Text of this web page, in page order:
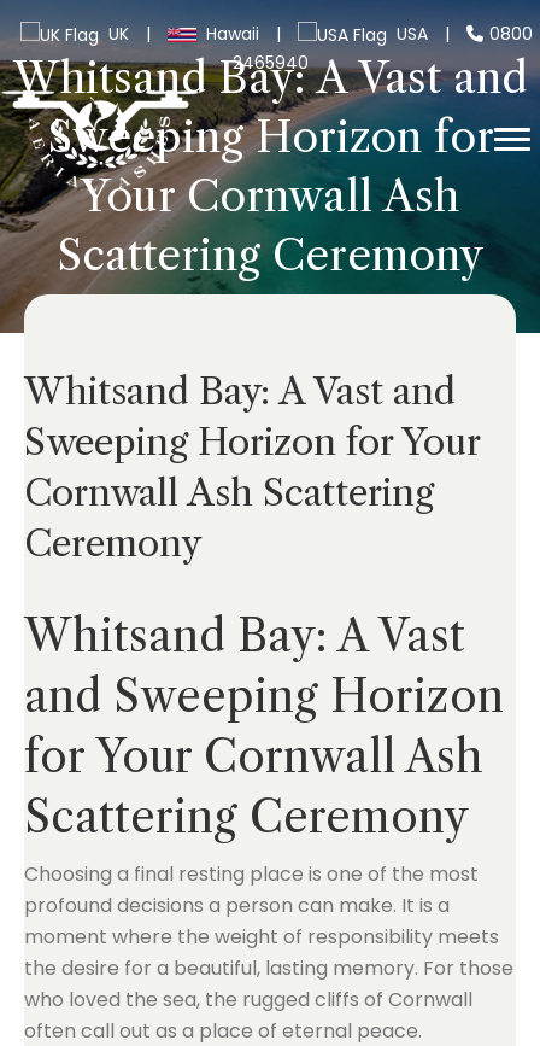
UK | Hawaii | USA |
0800
2465940
Whitsand Bay: A Vast and
Sweeping Horizon for
Your Cornwall Ash
Scattering Ceremony
Whitsand Bay: A Vast and
Sweeping Horizon for Your
Cornwall Ash Scattering
Ceremony
Whitsand Bay: A Vast
and Sweeping Horizon
for Your Cornwall Ash
Scattering Ceremony
Choosing a final resting place is one of the most
profound decisions a person can make. It is a
moment where the weight of responsibility meets
the desire for a beautiful, lasting memory. For those
who loved the sea, the rugged cliffs of Cornwall
often call out as a place of eternal peace.